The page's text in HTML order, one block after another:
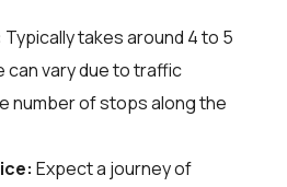
Typically takes around 4 to 5
can vary due to traffic
number of stops along the
Expect a journey of